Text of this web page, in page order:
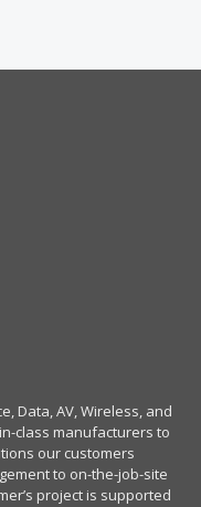
Data, AV, Wireless, and
class manufacturers to
our customers
to on-the-job-site
project is supported